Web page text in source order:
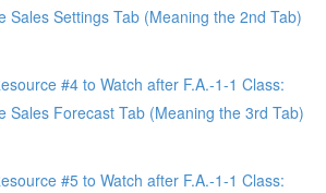
Sales Settings Tab (Meaning the 2nd Tab)
#4 to Watch after F.A.-1-1 Class:
Sales Forecast Tab (Meaning the 3rd Tab)
#5 to Watch after F.A.-1-1 Class: